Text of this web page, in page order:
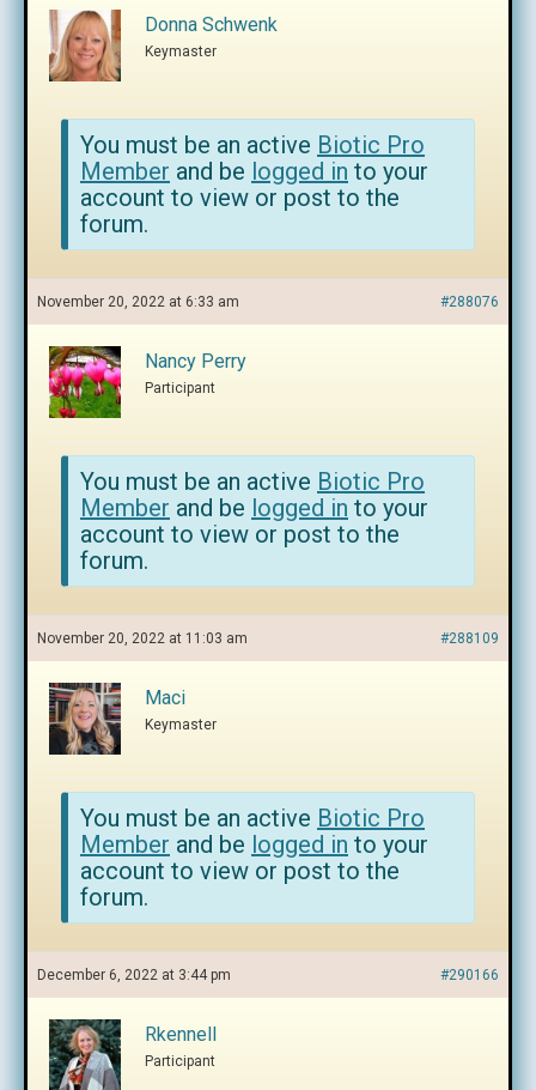
Donna Schwenk
Keymaster
You must be an active Biotic Pro
Member and be logged in to your
account to view or post to the
forum.
November 20, 2022 at 6:33 am #288076
Nancy Perry
Participant
You must be an active Biotic Pro
Member and be logged in to your
account to view or post to the
forum.
November 20, 2022 at 11:03 am #288109
Maci
Keymaster
You must be an active Biotic Pro
Member and be logged in to your
account to view or post to the
forum.
December 6, 2022 at 3:44 pm #290166
Rkennell
Participant